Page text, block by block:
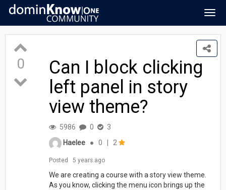
0
Can I block clicking
left panel in story
view theme?
5986 0
3
Haelee
● 0 2
Posted 5 years ago
We are creating a course with a story view theme.
As you know, clicking the menu icon brings up the